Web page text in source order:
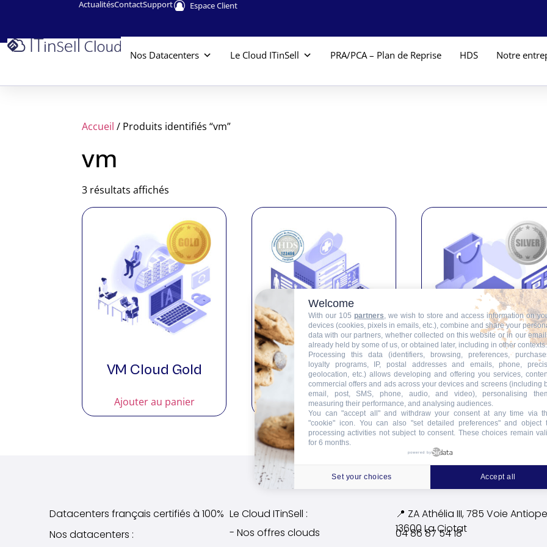
ActualitésContactSupport Espace Client
Nos Datacenters Le Cloud ITinSell PRA/PCA – Plan de Reprise HDS Notre
Accueil / Produits identifiés “vm”
vm
3 résultats affichés
VM Cloud Gold
Ajouter au panier
VM Cloud HDS
Ajouter au panier
VM Cloud Silver
Ajouter au panier
Datacenters français certifiés à 100%
Nos datacenters :
Le Cloud ITinSell :
- Nos offres clouds
📍 ZA Athélia III, 785 Voie
13600 La Ciotat
04 86 87 54 18
Welcome
With our 105 partners, we wish to store and access information on
devices (cookies, pixels in emails, etc.), combine and share your
data with our partners, whether collected on this website or in our
already held by some of us, or obtained later, including in other contexts.
Processing this data (identifiers, browsing, preferences,
loyalty programs, IP, postal addresses and emails, phone,
geolocation, etc.) allows developing and offering you services,
commercial offers and ads across your devices and screens (including
email, post, SMS, phone, audio, and video), personalising
measuring their performance, and analysing audiences.
You can "accept all" and withdraw your consent at any time via
"cookie" icon. You can also "set detailed preferences" and object
processing activities not subject to consent. These choices remain
for 6 months.
powered by
Set your choices Accept all